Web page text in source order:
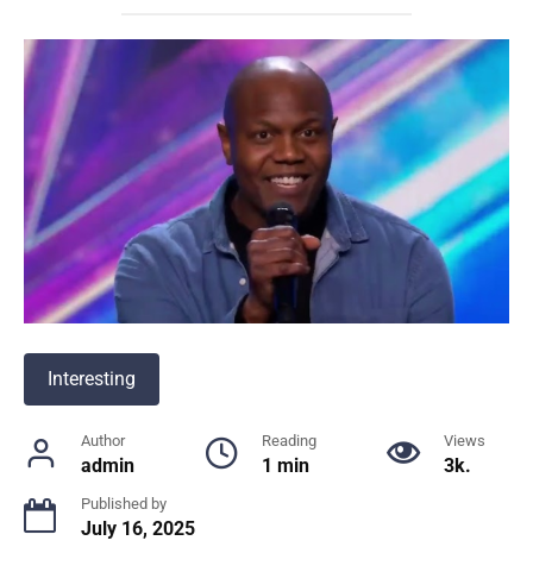
Interesting
Author
admin
Reading
1 min
Views
3k.
Published by
July 16, 2025